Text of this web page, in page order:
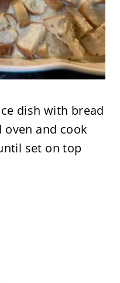
dish with bread
and cook
set on top